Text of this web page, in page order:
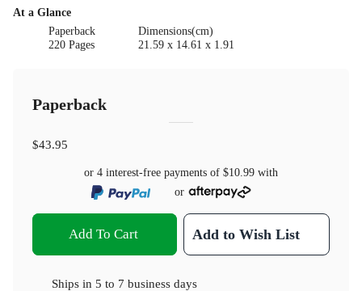
At a Glance
Paperback
220 Pages
Dimensions(cm)
21.59 x 14.61 x 1.91
Paperback
$43.95
or 4 interest-free payments of $10.99 with
or
Add To Cart Add to Wish List
Ships in 5 to 7 business days